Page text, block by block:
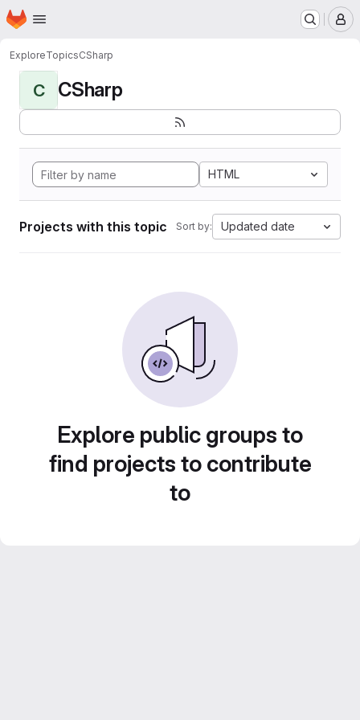
Skip to main content
Homepage
ExploreTopicsCSharp
C CSharp
HTML
Projects with this topic Sort by: Updated date
Explore public groups to
find projects to contribute
to